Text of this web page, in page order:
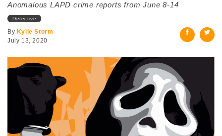
Anomalous LAPD crime reports from June 8-14
Detective
By Kylie Storm
July 13, 2020